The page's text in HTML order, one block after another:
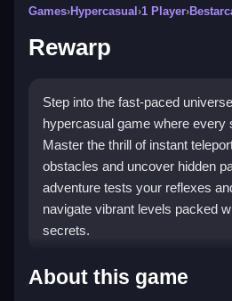
Games›Hypercasual ›1 Player›
Rewarp
Step into the fast-paced
hypercasual game where every
Master the thrill of instant
obstacles and uncover hidden
adventure tests your reflexes
navigate vibrant levels packed
secrets.
Highlights
About this game